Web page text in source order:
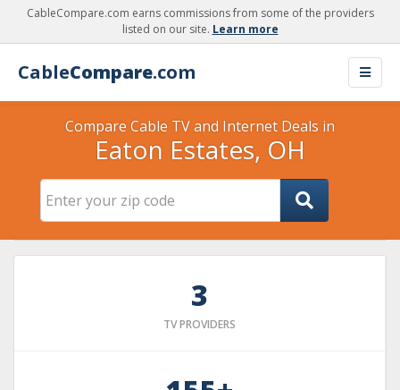
CableCompare.com earns commissions from some of the providers
listed on our site. Learn more
CableCompare.com
Compare Cable TV and Internet Deals in
Eaton Estates, OH
3
TV PROVIDERS